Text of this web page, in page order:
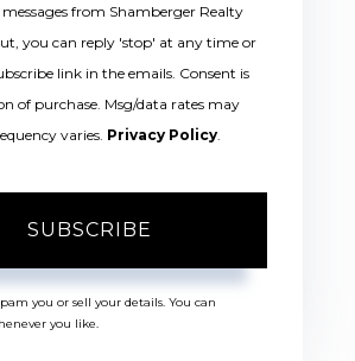
from Shamberger Realty
you can reply 'stop' at any time or
link in the emails. Consent is
of purchase. Msg/data rates may
varies. Privacy Policy
SUBSCRIBE
you or sell your details. You can
you like.